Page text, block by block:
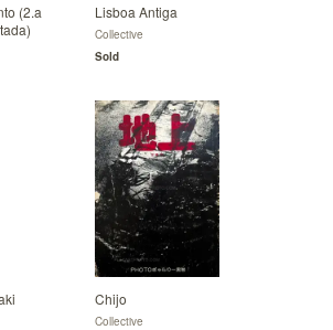
(2.a
Lisboa Antiga
Collective
Sold
Chijo
Collective